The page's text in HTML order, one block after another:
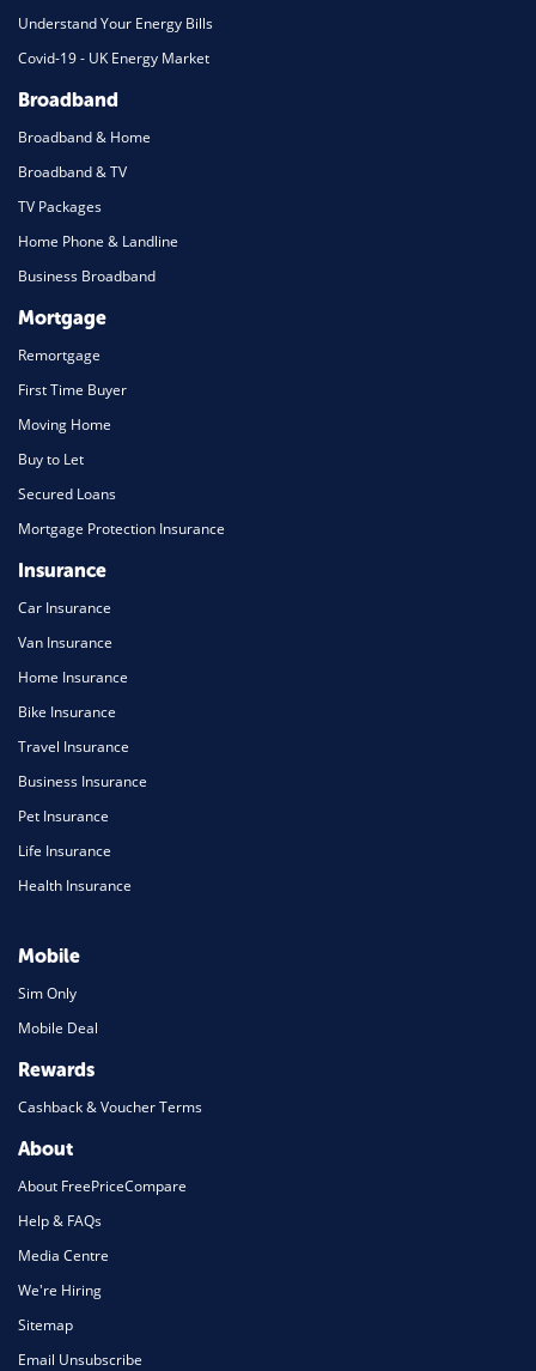
Understand Your Energy Bills
Covid-19 - UK Energy Market
Broadband
Broadband & Home
Broadband & TV
TV Packages
Home Phone & Landline
Business Broadband
Mortgage
Remortgage
First Time Buyer
Moving Home
Buy to Let
Secured Loans
Mortgage Protection Insurance
Insurance
Car Insurance
Van Insurance
Home Insurance
Bike Insurance
Travel Insurance
Business Insurance
Pet Insurance
Life Insurance
Health Insurance
Mobile
Sim Only
Mobile Deal
Rewards
Cashback & Voucher Terms
About
About FreePriceCompare
Help & FAQs
Media Centre
We're Hiring
Sitemap
Email Unsubscribe